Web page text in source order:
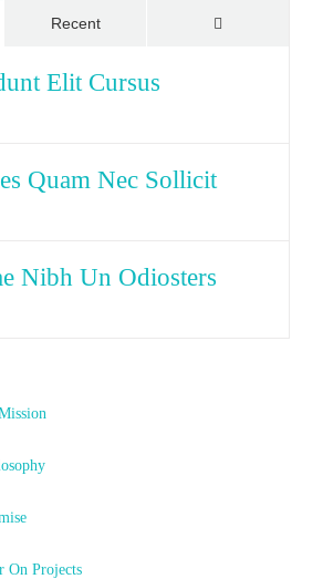
Recent
Elit Cursus
Quam Nec Sollicit
Nibh Un Odiosters
On Projects